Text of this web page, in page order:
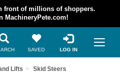
front of millions of shoppers.
MachineryPete.com!
SAVED LOG IN
Lifts Skid Steers